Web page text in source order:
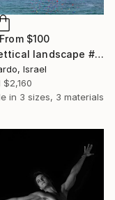
$100
"Confettical landscape # 28 - Edition of 8" Photograph
Israel
$2,160
in 3 sizes, 3 materials